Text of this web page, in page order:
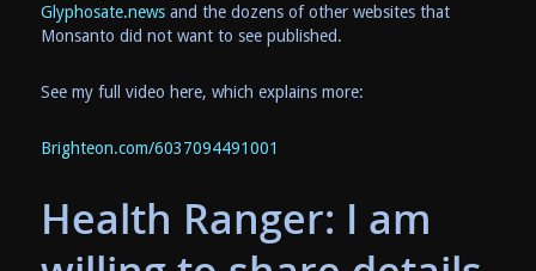
Glyphosate.newsand the dozens of other websites that
Monsanto did not want to see published.
See my full video here, which explains more:
Brighteon.com/6037094491001
Health Ranger: I am